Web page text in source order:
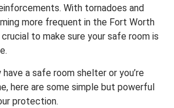
With tornadoes and
more frequent in the Fort Worth
crucial to make sure your safe room is
a safe room shelter or you’re
here are some simple but powerful
protection.